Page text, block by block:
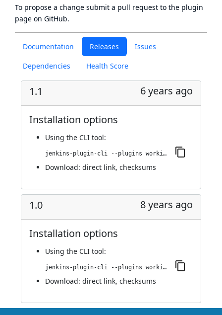
Documentation Releases Issues
Dependencies Health Score
1.1 6 years ago
Installation options
Using the CLI tool:
jenkins-plugin-cli --plugins working-hours:1.1
Download: direct link, checksums
1.0 8 years ago
Installation options
Using the CLI tool:
jenkins-plugin-cli --plugins working-hours:1.0
Download: direct link, checksums
To propose a change submit a pull request to the plugin
page on GitHub.